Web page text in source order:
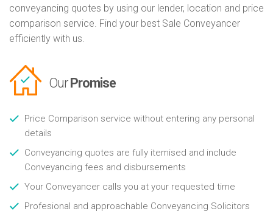
conveyancing quotes by using our lender, location and price
comparison service. Find your best Sale Conveyancer
efficiently with us.
Our Promise
Price Comparison service without entering any personal
details
Conveyancing quotes are fully itemised and include
Conveyancing fees and disbursements
Your Conveyancer calls you at your requested time
Profesional and approachable Conveyancing Solicitors